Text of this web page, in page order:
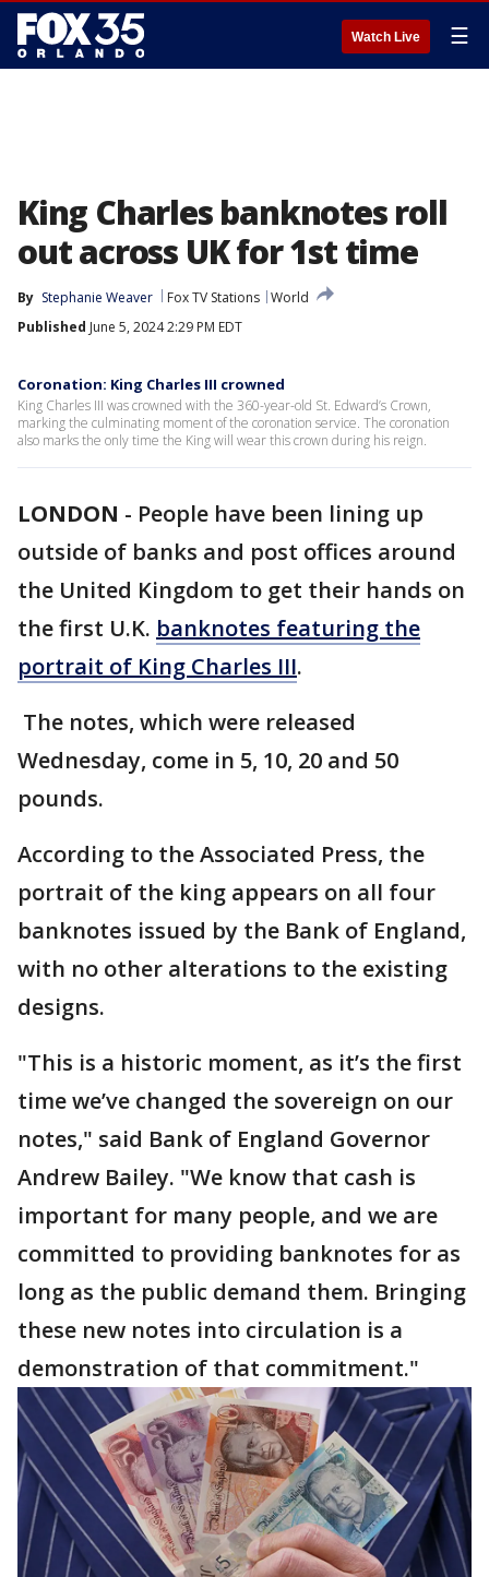
Watch Live ☰
King Charles banknotes roll
out across UK for 1st time
By Stephanie Weaver Fox TV Stations World
Published June 5, 2024 2:29 PM EDT
Coronation: King Charles III crowned
King Charles III was crowned with the 360-year-old St. Edward’s Crown,
marking the culminating moment of the coronation service. The coronation
also marks the only time the King will wear this crown during his reign.
LONDON - People have been lining up
outside of banks and post offices around
the United Kingdom to get their hands on
the first U.K. banknotes featuring the
portrait of King Charles III.
The notes, which were released
Wednesday, come in 5, 10, 20 and 50
pounds.
According to the Associated Press, the
portrait of the king appears on all four
banknotes issued by the Bank of England,
with no other alterations to the existing
designs.
"This is a historic moment, as it’s the first
time we’ve changed the sovereign on our
notes," said Bank of England Governor
Andrew Bailey. "We know that cash is
important for many people, and we are
committed to providing banknotes for as
long as the public demand them. Bringing
these new notes into circulation is a
demonstration of that commitment."